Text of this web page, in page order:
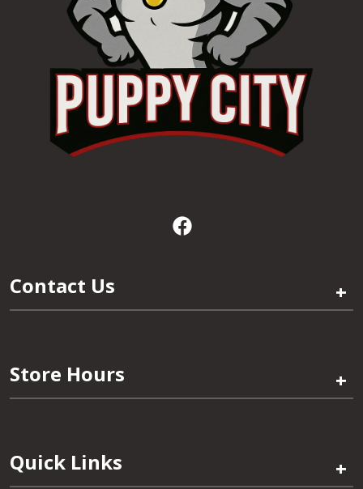
Contact Us +
Store Hours +
Quick Links +